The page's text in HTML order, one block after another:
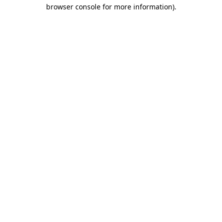
browser console for more information).